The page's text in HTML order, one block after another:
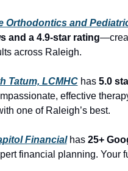
Orthodontics and
and a 4.9-star rating
across Raleigh.
Tatum, LCMHC has 5.0
effective
one of Raleigh’s best.
Financial has 25+
financial planning. Your